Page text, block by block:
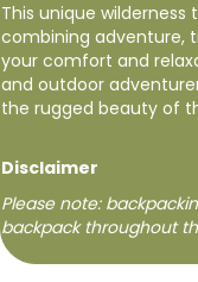
This unique
combining adventure,
your comfort and
and outdoor
the rugged beauty of
Disclaimer
Please note:
backpack throughout